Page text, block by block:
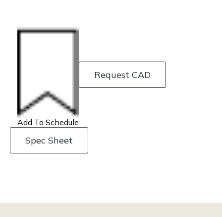
Add To Schedule
Request CAD
Spec Sheet